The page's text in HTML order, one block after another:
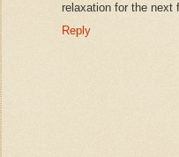
relaxation for the next
Reply